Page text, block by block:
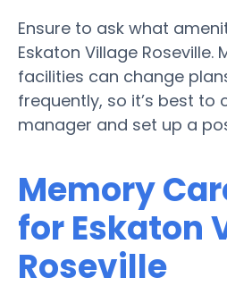
Ensure to ask what
Eskaton Village Roseville.
facilities can change
frequently, so it’s best to
manager and set up a
Memory
for Eskaton
Roseville